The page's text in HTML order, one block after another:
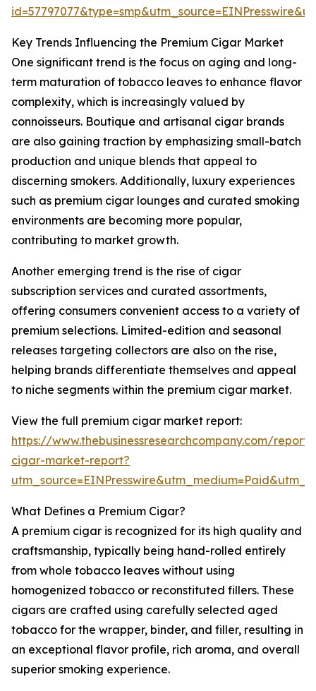
Key Trends Influencing the Premium Cigar Market
One significant trend is the focus on aging and long-
term maturation of tobacco leaves to enhance flavor
complexity, which is increasingly valued by
connoisseurs. Boutique and artisanal cigar brands
are also gaining traction by emphasizing small-batch
production and unique blends that appeal to
discerning smokers. Additionally, luxury experiences
such as premium cigar lounges and curated smoking
environments are becoming more popular,
contributing to market growth.
Another emerging trend is the rise of cigar
subscription services and curated assortments,
offering consumers convenient access to a variety of
premium selections. Limited-edition and seasonal
releases targeting collectors are also on the rise,
helping brands differentiate themselves and appeal
to niche segments within the premium cigar market.
View the full premium cigar market report:
https://www.thebusinessresearchcompany.com/
cigar-market-report?
What Defines a Premium Cigar?
A premium cigar is recognized for its high quality and
craftsmanship, typically being hand-rolled entirely
from whole tobacco leaves without using
homogenized tobacco or reconstituted fillers. These
cigars are crafted using carefully selected aged
tobacco for the wrapper, binder, and filler, resulting in
an exceptional flavor profile, rich aroma, and overall
superior smoking experience.